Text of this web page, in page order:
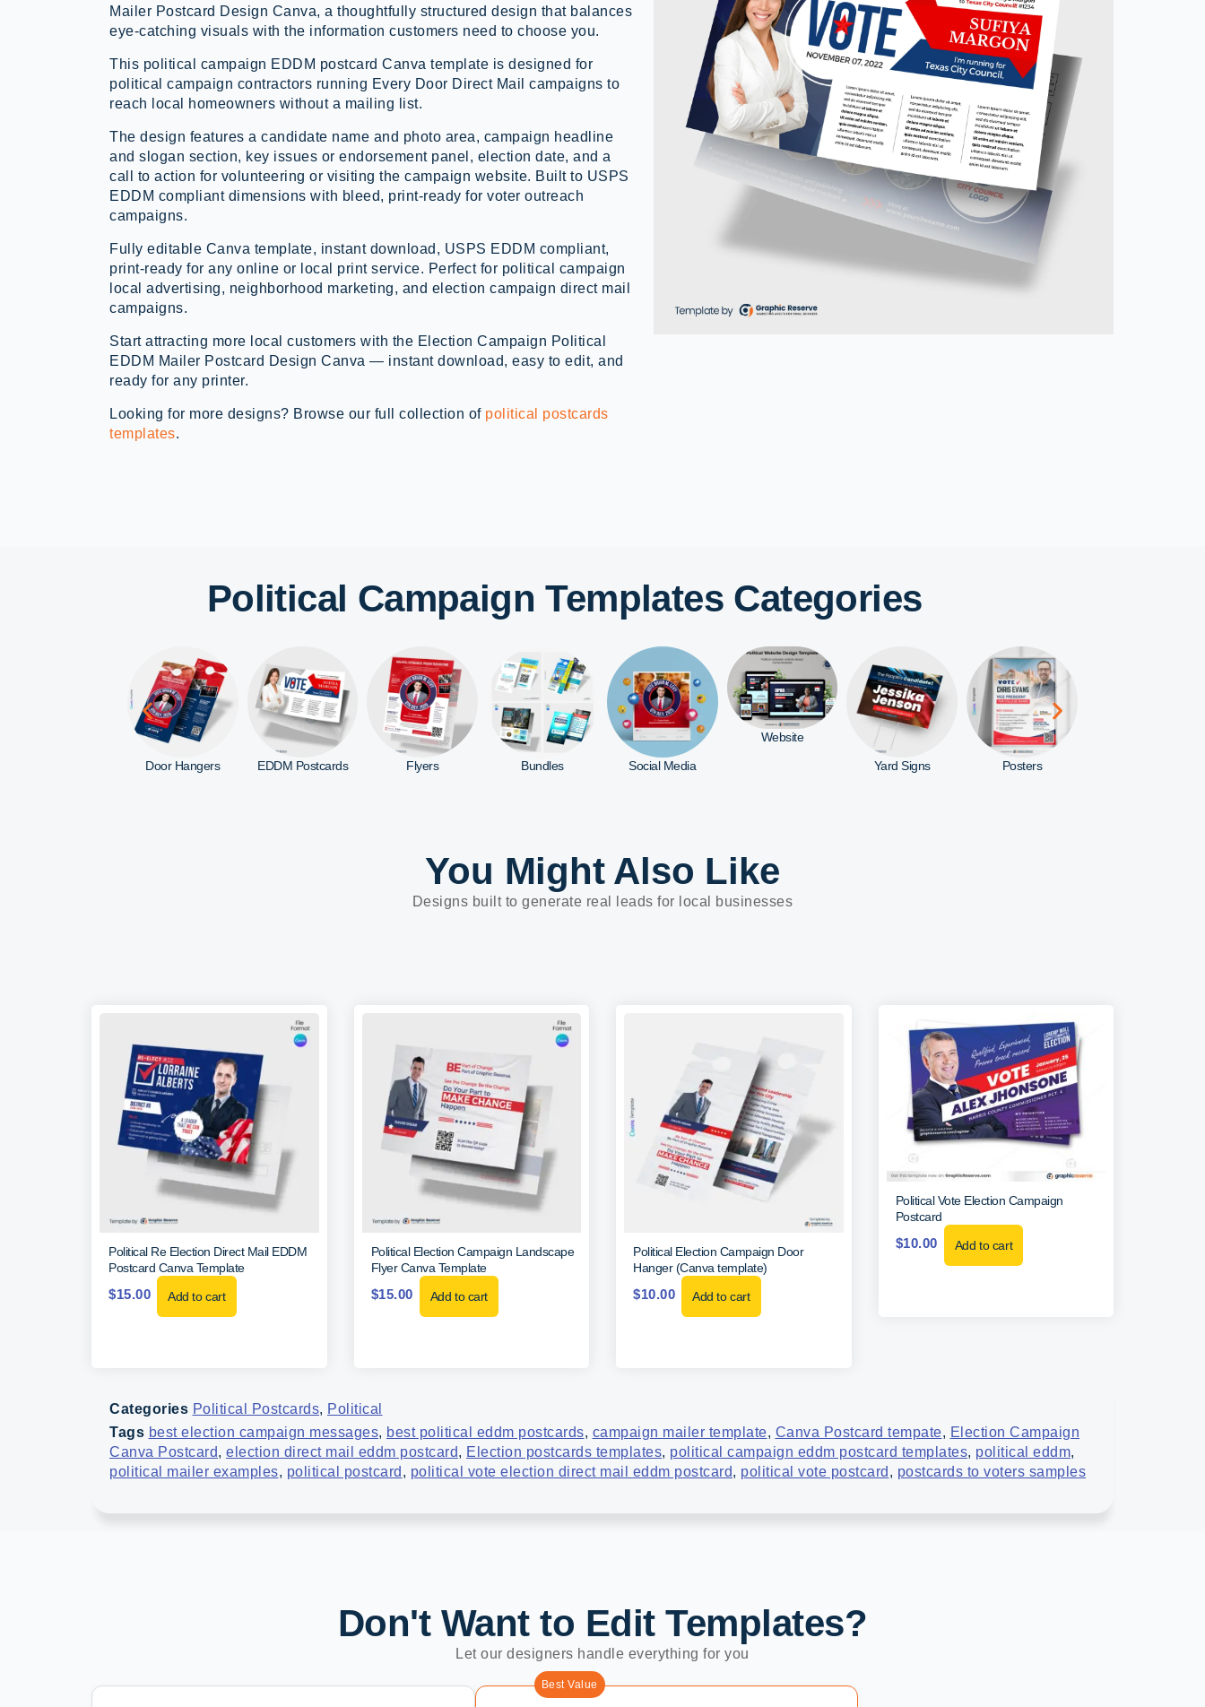
Mailer Postcard Design Canva, a thoughtfully structured design that balances
eye-catching visuals with the information customers need to choose you.
This political campaign EDDM postcard Canva template is designed for
political campaign contractors running Every Door Direct Mail campaigns to
reach local homeowners without a mailing list.
The design features a candidate name and photo area, campaign headline
and slogan section, key issues or endorsement panel, election date, and a
call to action for volunteering or visiting the campaign website. Built to USPS
EDDM compliant dimensions with bleed, print-ready for voter outreach
campaigns.
Fully editable Canva template, instant download, USPS EDDM compliant,
print-ready for any online or local print service. Perfect for political campaign
local advertising, neighborhood marketing, and election campaign direct mail
campaigns.
Start attracting more local customers with the Election Campaign Political
EDDM Mailer Postcard Design Canva — instant download, easy to edit, and
ready for any printer.
Looking for more designs? Browse our full collection of political postcards
templates.
Political Campaign Templates Categories
EDDM Postcards Flyers Bundles Social Media
Website
Posters Rack Cards
You Might Also Like
Designs built to generate real leads for local businesses
Political Re Election Direct Mail EDDM
Postcard Canva Template
$15.00 Add to cart
Political Election Campaign Landscape
Flyer Canva Template
$15.00 Add to cart
Political Election Campaign Door
Hanger (Canva template)
$10.00 Add to cart
Political Vote Election Campaign
Postcard
$10.00 Add to cart
Categories Political Postcards, Political
Tags best election campaign messages, best political eddm postcards, campaign mailer template, Canva Postcard tempate, Election Campaign
Canva Postcard, election direct mail eddm postcard, Election postcards templates, political campaign eddm postcard templates, political eddm,
political mailer examples, political postcard , political vote election direct mail eddm postcard, political vote postcard , postcards to voters samples
Don't Want to Edit Templates?
Let our designers handle everything for you
Best Value